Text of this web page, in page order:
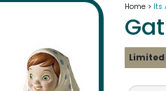
Home > Its